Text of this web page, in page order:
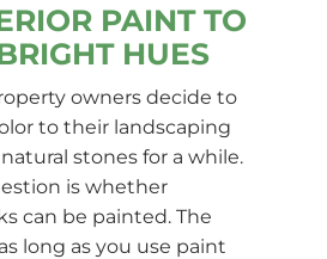
PAINT TO
HUES
owners decide to
to their landscaping
stones for a while.
is whether
can be painted. The
long as you use paint